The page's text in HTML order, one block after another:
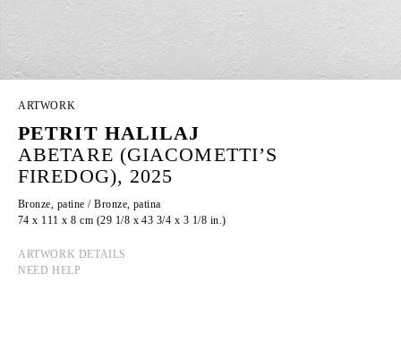
ARTWORK
PETRIT HALILAJ
ABETARE (GIACOMETTI’S
FIREDOG), 2025
Bronze, patine / Bronze, patina
74 x 111 x 8 cm (29 1/8 x 43 3/4 x 3 1/8 in.)
ARTWORK DETAILS
NEED HELP